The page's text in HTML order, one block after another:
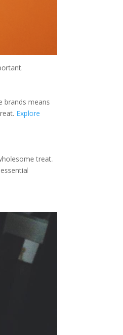
brands means
Explore
treat.